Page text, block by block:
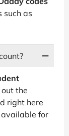
such as
the
right here
for